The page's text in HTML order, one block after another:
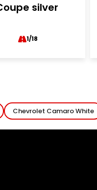
silver
1/18
Chevrolet Camaro White